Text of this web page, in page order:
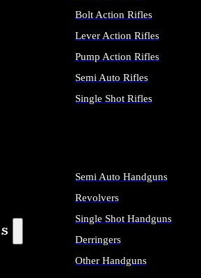
Bolt Action Rifles
Lever Action Rifles
Pump Action Rifles
Semi Auto Rifles
Single Shot Rifles
Semi Auto Handguns
Revolvers
Single Shot Handguns
Derringers
Other Handguns